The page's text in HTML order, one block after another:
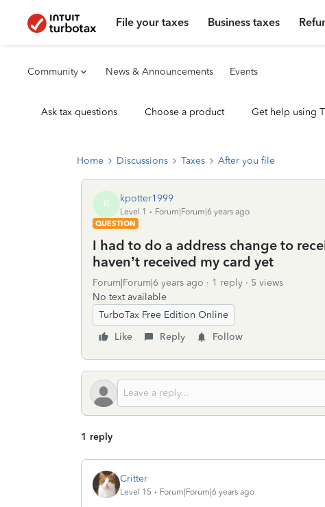
File your taxes Business taxes
Community News & Announcements Events
Ask tax questions Choose a product Get help using
Home Discussions Taxes After you file
K kpotter1999
Level 1
Forum|Forum|6 years ago
QUESTION
I had to do a address change to
haven’t received my card yet
Forum|Forum|6 years ago 1 reply
5 views
No text available
TurboTax Free Edition Online
Like
Reply Follow
1 reply
Critter
Level 15 Forum|Forum|6 years ago